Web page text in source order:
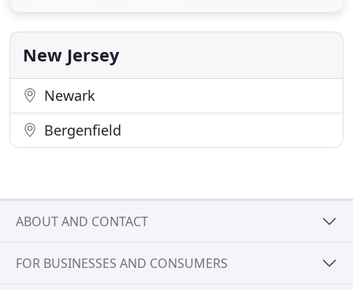
you arrive at your destination safely and stress
New Jersey
Newark
Bergenfield
ABOUT AND CONTACT
FOR BUSINESSES AND CONSUMERS